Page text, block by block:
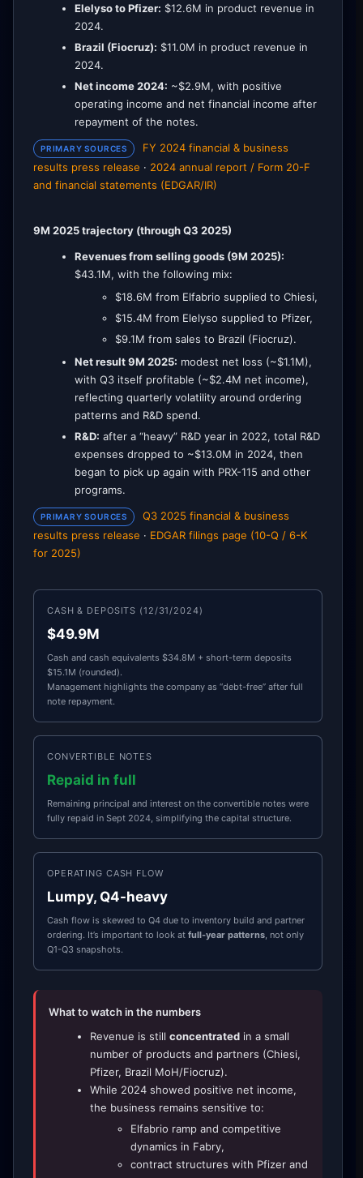
Elelyso to Pfizer: $12.6M in product revenue in
2024.
Brazil (Fiocruz): $11.0M in product revenue in
2024.
Net income 2024: ~$2.9M, with positive
operating income and net financial income after
repayment of the notes.
PRIMARY SOURCES
FY 2024 financial & business
results press release · 2024 annual report / Form 20-F
and financial statements (EDGAR/IR)
9M 2025 trajectory (through Q3 2025)
Revenues from selling goods (9M 2025):
$43.1M, with the following mix:
$18.6M from Elfabrio supplied to Chiesi,
$15.4M from Elelyso supplied to Pfizer,
$9.1M from sales to Brazil (Fiocruz).
Net result 9M 2025: modest net loss (~$1.1M),
with Q3 itself profitable (~$2.4M net income),
reflecting quarterly volatility around ordering
patterns and R&D spend.
R&D: after a “heavy” R&D year in 2022, total R&D
expenses dropped to ~$13.0M in 2024, then
began to pick up again with PRX-115 and other
programs.
PRIMARY SOURCES
Q3 2025 financial & business
results press release · EDGAR filings page (10-Q / 6-K
for 2025)
CASH & DEPOSITS (12/31/2024)
$49.9M
Cash and cash equivalents $34.8M + short-term deposits
$15.1M (rounded).
Management highlights the company as “debt-free” after full
note repayment.
CONVERTIBLE NOTES
Repaid in full
Remaining principal and interest on the convertible notes were
fully repaid in Sept 2024, simplifying the capital structure.
OPERATING CASH FLOW
Lumpy, Q4-heavy
Cash flow is skewed to Q4 due to inventory build and partner
ordering. It’s important to look at full-year patterns, not only
Q1-Q3 snapshots.
What to watch in the numbers
Revenue is still concentratedin a small
number of products and partners (Chiesi,
Pfizer, Brazil MoH/Fiocruz).
While 2024 showed positive net income,
the business remains sensitive to:
Elfabrio ramp and competitive
dynamics in Fabry,
contract structures with Pfizer and